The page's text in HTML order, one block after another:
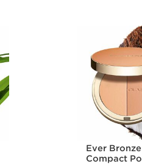
Ever Bronze
Compact